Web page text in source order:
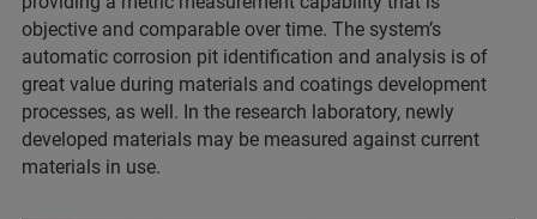
objective and comparable over time. The system’s
automatic corrosion pit identification and analysis is of
great value during materials and coatings development
processes, as well. In the research laboratory, newly
developed materials may be measured against current
materials in use.